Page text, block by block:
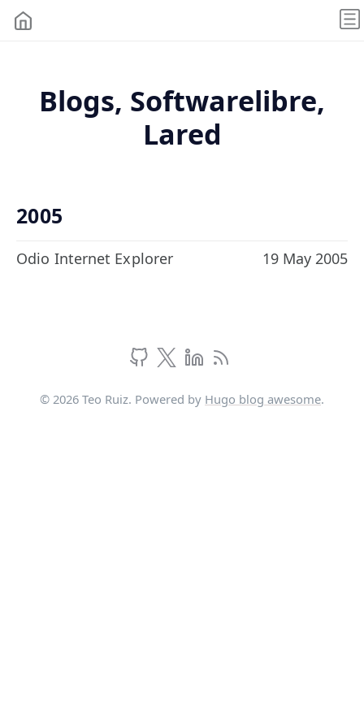
Blogs, Softwarelibre,
Lared
2005
Odio Internet Explorer 19 May 2005
© 2026 Teo Ruiz. Powered by Hugo blog awesome.